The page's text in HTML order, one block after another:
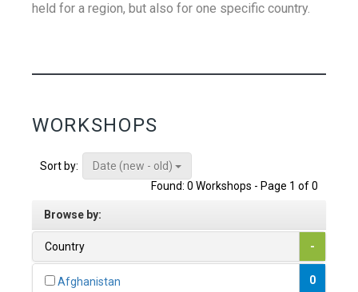
held for a region, but also for one specific country.
WORKSHOPS
Sort by:
Date (new - old)
Found: 0 Workshops - Page 1 of 0
Browse by:
Country -
Afghanistan 0